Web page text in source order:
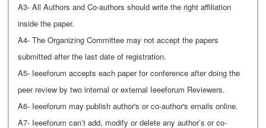
A3- All Authors and Co-authors should write the right affiliation
inside the paper.
A4- The Organizing Committee may not accept the papers
submitted after the last date of registration.
A5- Ieeeforum accepts each paper for conference after doing the
peer review by two internal or external Ieeeforum Reviewers.
A6- Ieeeforum may publish author's or co-author's emails online.
A7- Ieeeforum can’t add, modify or delete any author’s or co-